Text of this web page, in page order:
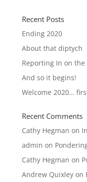
Recent Posts
Ending 2020
About that diptych
Reporting In on the
And so it begins!
Welcome 2020…
Recent Comments
Cathy Hegman on
admin on
Cathy Hegman on
Andrew Quixleyon